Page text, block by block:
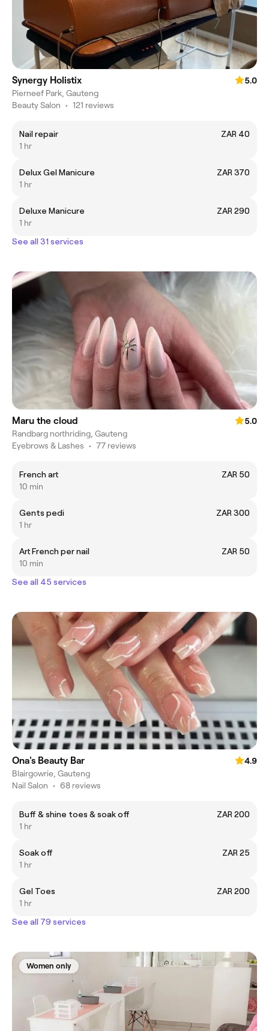
Synergy Holistix
5.0
Pierneef Park, Gauteng
Beauty Salon • 121 reviews
Nail repair
ZAR 40
1 hr
Delux Gel Manicure
ZAR 370
1 hr
Deluxe Manicure
ZAR 290
1 hr
See all 31 services
Maru the cloud
5.0
Randbarg northriding, Gauteng
Eyebrows & Lashes • 77 reviews
French art
ZAR 50
10 min
Gents pedi
ZAR 300
1 hr
Art French per nail
ZAR 50
10 min
See all 45 services
Ona's Beauty Bar
4.9
Blairgowrie, Gauteng
Nail Salon • 68 reviews
Buff & shine toes & soak off
ZAR 200
1 hr
Soak off
ZAR 25
1 hr
Gel Toes
ZAR 200
1 hr
See all 79 services
Women only